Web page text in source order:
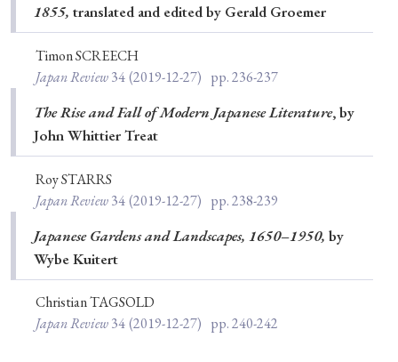
1855, translated and edited by Gerald Groemer
Timon SCREECH
Japan Review34(2019-12-27) pp. 236-237
The Rise and Fall of Modern Japanese Literature, by
John Whittier Treat
Roy STARRS
Japan Review34(2019-12-27) pp. 238-239
Japanese Gardens and Landscapes, 1650–1950, by
Wybe Kuitert
Christian TAGSOLD
Japan Review34(2019-12-27) pp. 240-242